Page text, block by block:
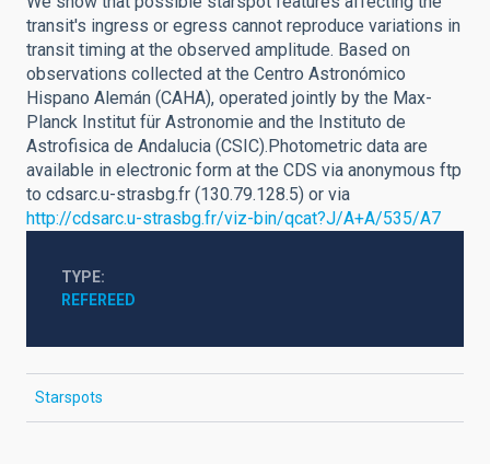
transit's ingress or egress cannot reproduce variations in
transit timing at the observed amplitude. Based on
observations collected at the Centro Astronómico
Hispano Alemán (CAHA), operated jointly by the Max-
Planck Institut für Astronomie and the Instituto de
Astrofisica de Andalucia (CSIC).Photometric data are
available in electronic form at the CDS via anonymous ftp
to cdsarc.u-strasbg.fr (130.79.128.5) or via
http://cdsarc.u-strasbg.fr/viz-bin/qcat?J/A+A/535/A7
TYPE
REFEREED
Starspots